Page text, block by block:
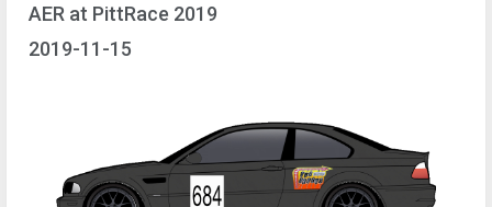
AER at PittRace 2019
2019-11-15